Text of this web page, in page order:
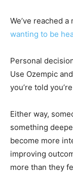
We’ve reached
wanting to be
Personal
Use Ozempic
you’re told
Either way,
something
become more
improving
more than they